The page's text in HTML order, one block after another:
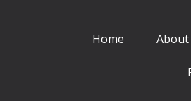
Home About
Eblast: July